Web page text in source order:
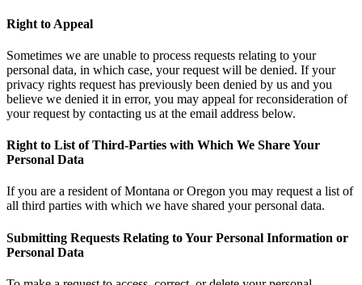
Right to Appeal
Sometimes we are unable to process requests relating to your
personal data, in which case, your request will be denied. If your
privacy rights request has previously been denied by us and you
believe we denied it in error, you may appeal for reconsideration of
your request by contacting us at the email address below.
Right to List of Third-Parties with Which We Share Your
Personal Data
If you are a resident of Montana or Oregon you may request a list of
all third parties with which we have shared your personal data.
Submitting Requests Relating to Your Personal Information or
Personal Data